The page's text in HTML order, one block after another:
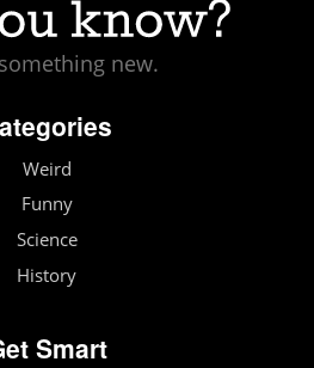
new.
Weird
Funny
Science
History
Smart